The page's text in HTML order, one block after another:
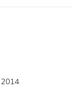
2014